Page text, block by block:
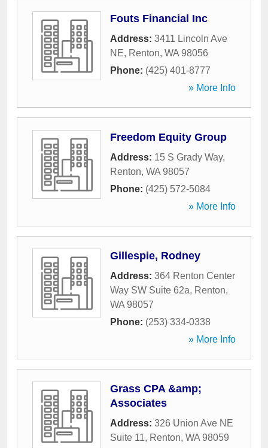
Fouts Financial Inc
Address: 3411 Lincoln Ave
NE, Renton, WA 98056
Phone: (425) 401-8777
» More Info
Freedom Equity Group
Address: 15 S Grady Way,
Renton, WA 98057
Phone: (425) 572-5084
» More Info
Gillespie, Rodney
Address: 364 Renton Center
Way SW Suite 62a, Renton,
WA 98057
Phone: (253) 334-0338
» More Info
Grass CPA &amp;
Associates
Address: 326 Union Ave NE
Suite 11, Renton, WA 98059